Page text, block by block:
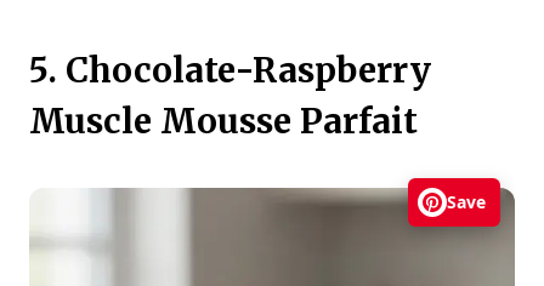
5. Chocolate-Raspberry
Muscle Mousse Parfait
Save